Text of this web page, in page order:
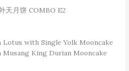
天月饼 COMBO E2
Lotus with Single Yolk Mooncake
Musang King Durian Mooncake